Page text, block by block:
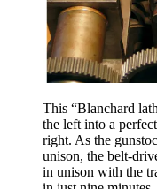
This “Blanchard
the left into a
right. As the
unison, the belt-
in unison with the